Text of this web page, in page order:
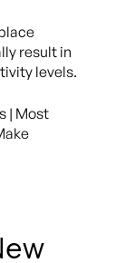
result in
levels.